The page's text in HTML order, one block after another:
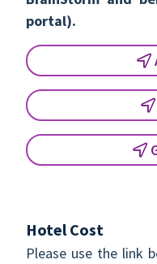
portal).
Hotel Cost
Please use the link